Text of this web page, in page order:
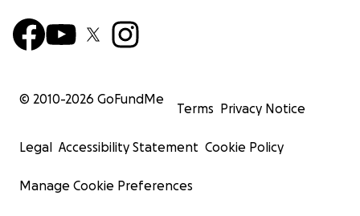
© 2010-2026 GoFundMe
Terms Privacy Notice
Legal Accessibility Statement Cookie Policy
Manage Cookie Preferences